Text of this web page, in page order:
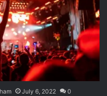
July 6, 2022 0